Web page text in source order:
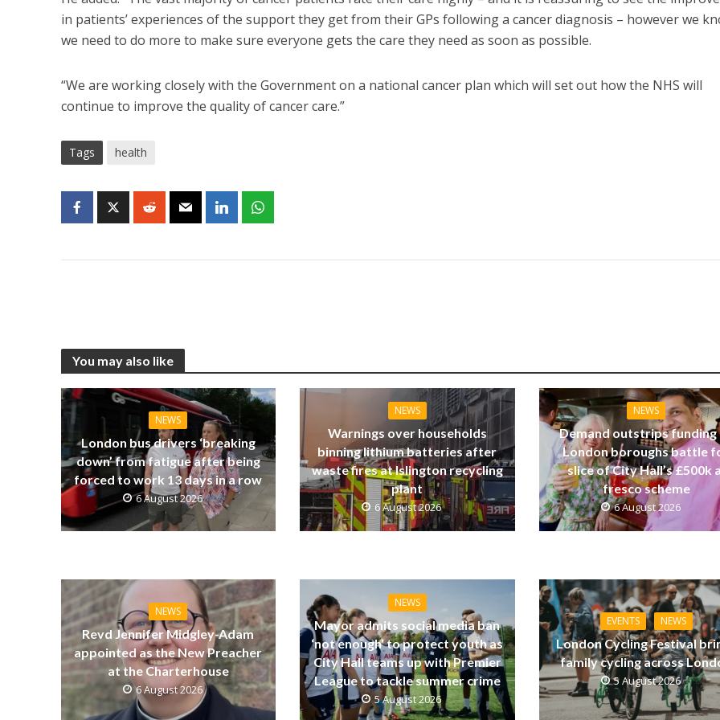
in patients’ experiences of the support they get from their GPs following a cancer diagnosis – however we
we need to do more to make sure everyone gets the care they need as soon as possible.
“We are working closely with the Government on a national cancer plan which will set out how the NHS will
continue to improve the quality of cancer care.”
Tags health
You may also like
NEWS
London bus drivers ‘breaking
down’ from fatigue after being
forced to work 13 days in a row
6 August 2026
NEWS
Warnings over households
binning lithium batteries after
waste fires at Islington recycling
plant
6 August 2026
NEWS
Demand outstrips funding
London boroughs battle
slice of City Hall’s £500k
fresco scheme
6 August 2026
NEWS
Revd Jennifer Midgley-Adam
appointed as the New Preacher
at the Charterhouse
6 August 2026
NEWS
Mayor admits social media ban
‘not enough’ to protect youth as
City Hall teams up with Premier
League to tackle summer crime
5 August 2026
EVENTS NEWS
London Cycling Festival
family cycling across
5 August 2026